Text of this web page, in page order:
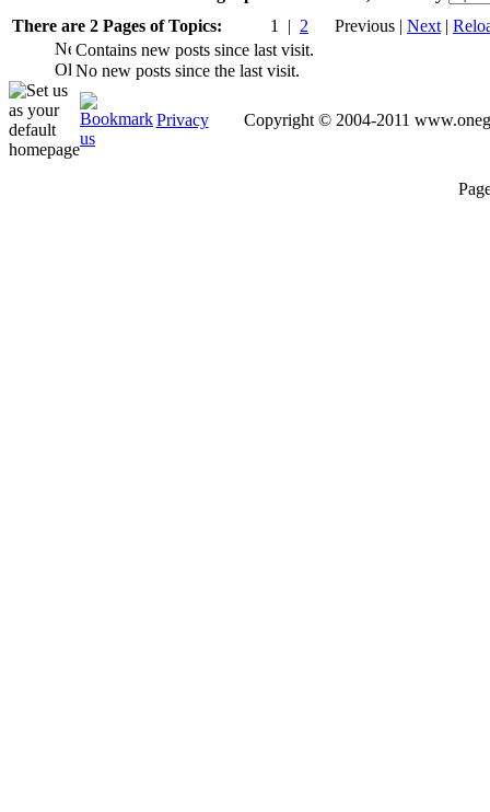
There are 2 Pages of Topics:
1 | 2 Previous | Next |
Contains new posts since last visit.
No new posts since the last visit.
Privacy Copyright © 2004-2011